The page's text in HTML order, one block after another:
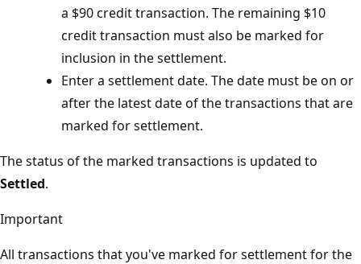
a $90 credit transaction. The remaining $10
credit transaction must also be marked for
inclusion in the settlement.
Enter a settlement date. The date must be on or
after the latest date of the transactions that are
marked for settlement.
The status of the marked transactions is updated to
Settled.
Important
All transactions that you've marked for settlement for the